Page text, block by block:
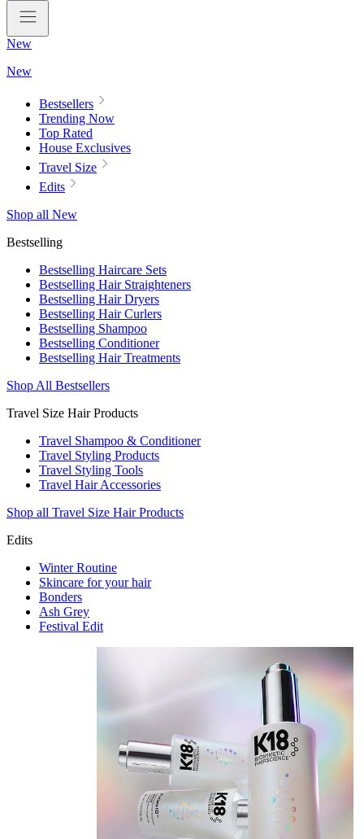
New
New
Bestsellers
Trending Now
Top Rated
House Exclusives
Travel Size
Edits
Shop all New
Bestselling
Bestselling Haircare Sets
Bestselling Hair Straighteners
Bestselling Hair Dryers
Bestselling Hair Curlers
Bestselling Shampoo
Bestselling Conditioner
Bestselling Hair Treatments
Shop All Bestsellers
Travel Size Hair Products
Travel Shampoo & Conditioner
Travel Styling Products
Travel Styling Tools
Travel Hair Accessories
Shop all Travel Size Hair Products
Edits
Winter Routine
Skincare for your hair
Bonders
Ash Grey
Festival Edit